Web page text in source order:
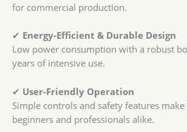
for commercial production.
✔ Energy-Efficient & Durable Design
Low power consumption with a robust
years of intensive use.
✔ User-Friendly Operation
Simple controls and safety features
beginners and professionals alike.